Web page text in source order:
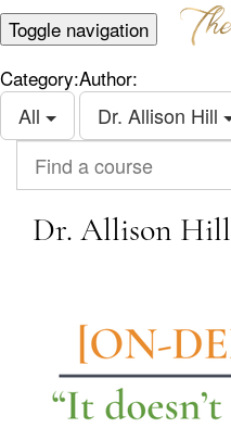
Toggle navigation
Category:
All
Author:
Dr. Allison Hill
Dr. Allison Hill